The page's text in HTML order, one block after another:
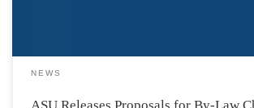
NEWS